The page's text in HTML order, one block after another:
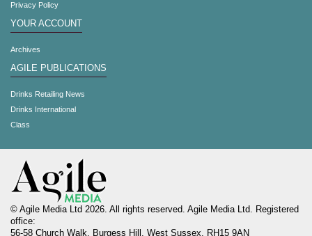
Privacy Policy
YOUR ACCOUNT
Archives
AGILE PUBLICATIONS
Drinks Retailing News
Drinks International
Class
© Agile Media Ltd 2026. All rights reserved. Agile Media Ltd. Registered
office:
56-58 Church Walk, Burgess Hill, West Sussex, RH15 9AN